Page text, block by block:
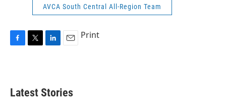
AVCA South Central All-Region Team
F
b
o
T
e
L
e
d
E
Print
Latest Stories